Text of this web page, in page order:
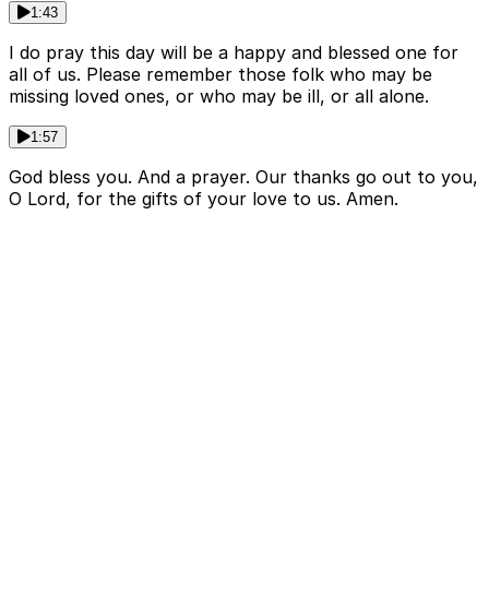
1:43
I do pray this day will be a happy and blessed one for
all of us. Please remember those folk who may be
missing loved ones, or who may be ill, or all alone.
1:57
God bless you. And a prayer. Our thanks go out to you,
O Lord, for the gifts of your love to us. Amen.